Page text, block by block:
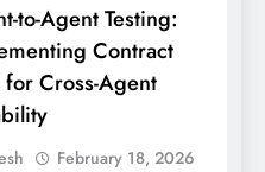
to-Agent Testing:
Contract
for Cross-Agent
February 18, 2026